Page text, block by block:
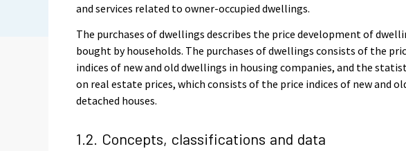
and services related to owner-occupied dwellings.
The purchases of dwellings describes the price development of
bought by households. The purchases of dwellings consists of the
indices of new and old dwellings in housing companies, and the
on real estate prices, which consists of the price indices of new and
detached houses.
1.2. Concepts, classifications and data